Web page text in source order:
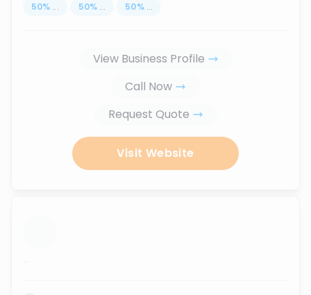
50% ... 50% ... 50% ...
View Business Profile
Call Now
Request Quote
Visit Website
...